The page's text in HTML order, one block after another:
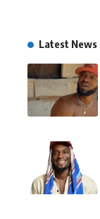
Latest News